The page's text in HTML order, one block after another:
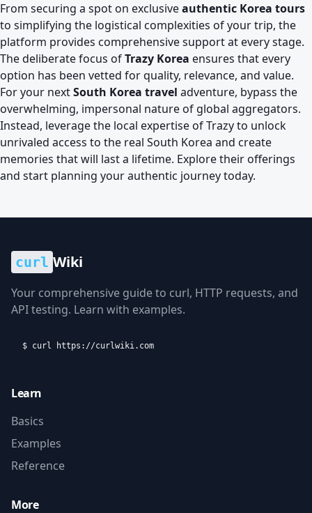
From securing a spot on exclusiveauthentic Korea tours
to simplifying the logistical complexities of your trip, the
platform provides comprehensive support at every stage.
The deliberate focus ofTrazy Korea ensures that every
option has been vetted for quality, relevance, and value.
For your nextSouth Korea travel adventure, bypass the
overwhelming, impersonal nature of global aggregators.
Instead, leverage the local expertise of Trazy to unlock
unrivaled access to the real South Korea and create
memories that will last a lifetime. Explore their offerings
and start planning your authentic journey today.
curl Wiki
Your comprehensive guide to curl, HTTP requests, and
API testing. Learn with examples.
$ curl https://curlwiki.com
Learn
Basics
Examples
Reference
More